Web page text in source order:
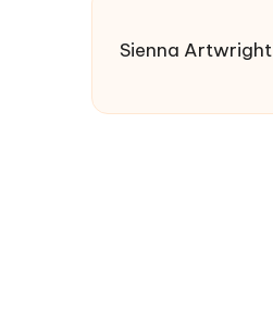
Sienna Artwright